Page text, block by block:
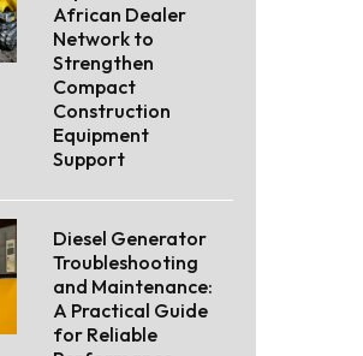
African Dealer
Network to
Strengthen
Compact
Construction
Equipment
Support
Diesel Generator
Troubleshooting
and Maintenance:
A Practical Guide
for Reliable